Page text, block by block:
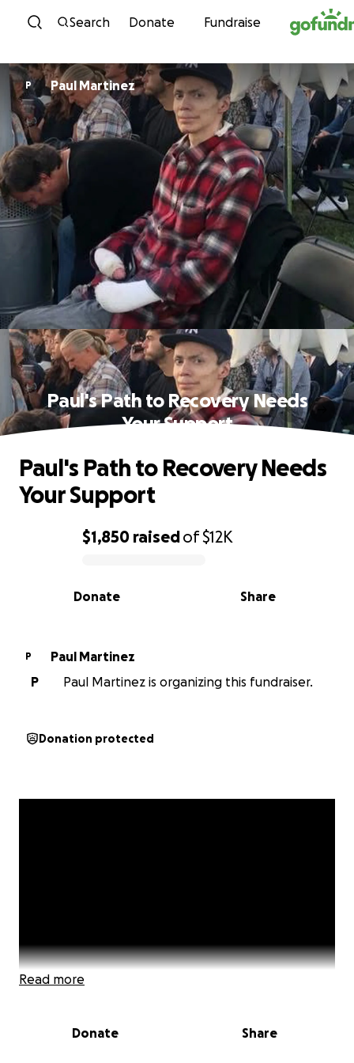
Skip to content
Search Donate Fundraise
P Paul Martinez
Paul's Path to Recovery Needs
Your Support
0% complete
$1,850 raisedof$12K
Share
Donate
Paul's Path to Recovery Needs
Your Support
P
Paul Martinez
P
Paul Martinez is organizing this fundraiser.
Donation protected
Read more
Donate Share